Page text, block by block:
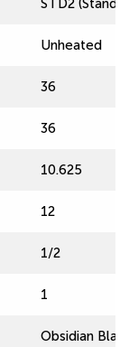
STD2
Unheated
36
36
10.625
12
1/2
1
Obsidian